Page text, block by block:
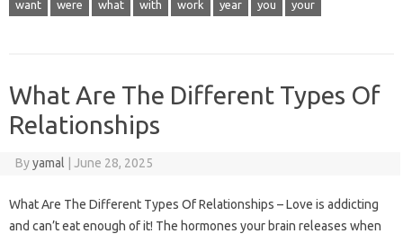
want were what with work year you your
What Are The Different Types Of
Relationships
Byyamal June 28, 2025
What Are The Different Types Of Relationships – Love is addicting
and can’t eat enough of it! The hormones your brain releases when